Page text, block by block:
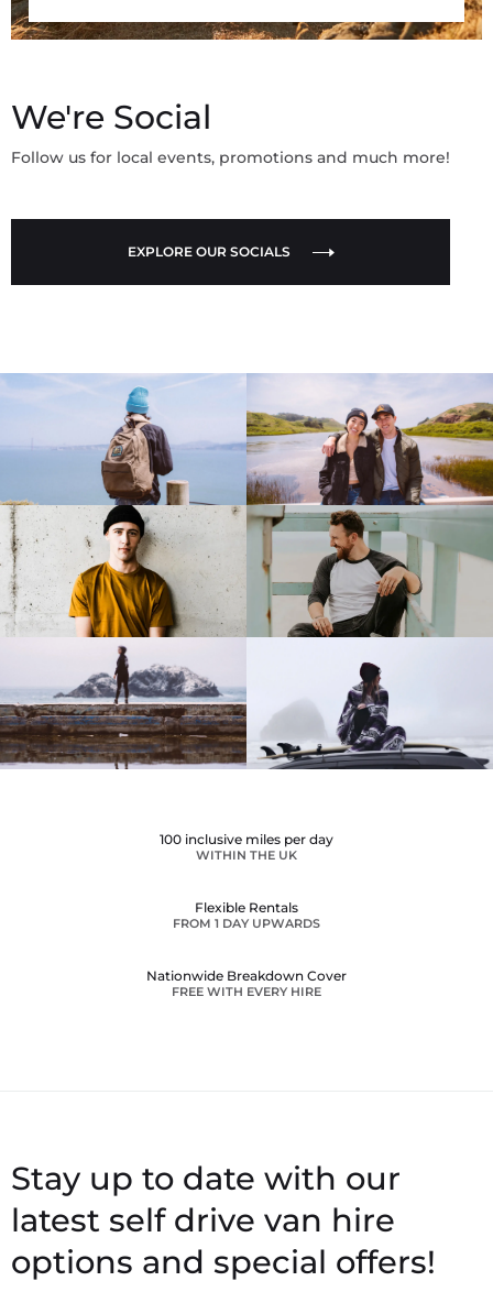
We're Social
Follow us for local events, promotions and much more!
EXPLORE OUR SOCIALS
100 inclusive miles per day
WITHIN THE UK
Flexible Rentals
FROM 1 DAY UPWARDS
Nationwide Breakdown Cover
FREE WITH EVERY HIRE
Stay up to date with our
latest self drive van hire
options and special offers!